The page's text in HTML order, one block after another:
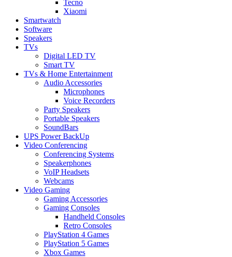
Tecno
Xiaomi
Smartwatch
Software
Speakers
TVs
Digital LED TV
Smart TV
TVs & Home Entertainment
Audio Accessories
Microphones
Voice Recorders
Party Speakers
Portable Speakers
SoundBars
UPS Power BackUp
Video Conferencing
Conferencing Systems
Speakerphones
VoIP Headsets
Webcams
Video Gaming
Gaming Accessories
Gaming Consoles
Handheld Consoles
Retro Consoles
PlayStation 4 Games
PlayStation 5 Games
Xbox Games